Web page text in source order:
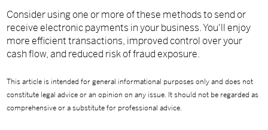
Consider using one or more of these methods to send or
receive electronic payments in your business. You'll enjoy
more efficient transactions, improved control over your
cash flow, and reduced risk of fraud exposure.
This article is intended for general informational purposes only and does not
constitute legal advice or an opinion on any issue. It should not be regarded as
comprehensive or a substitute for professional advice.